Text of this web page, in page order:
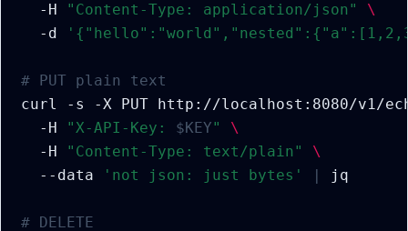
-H
"Content-Type: application/json"
\
-d
# PUT plain text
curl
-s -X PUT http://localhost:8080/v1/
-H
"X-API-Key: $KEY"
\
-H
"Content-Type: text/plain"
\
--data
'not json: just bytes' |
# DELETE